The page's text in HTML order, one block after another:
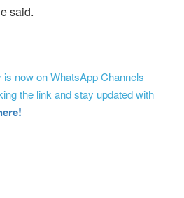
said.
now on WhatsApp Channels
the link and stay updated with